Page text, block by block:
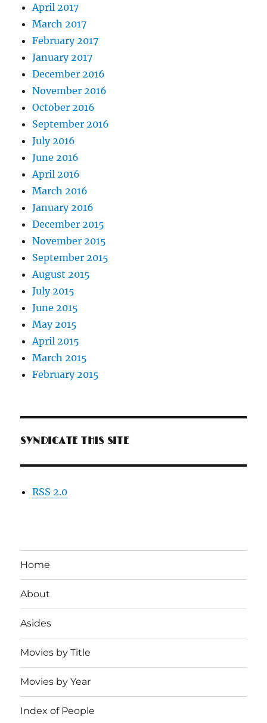
April 2017
March 2017
February 2017
January 2017
December 2016
November 2016
October 2016
September 2016
July 2016
June 2016
April 2016
March 2016
January 2016
December 2015
November 2015
September 2015
August 2015
July 2015
June 2015
May 2015
April 2015
March 2015
February 2015
SYNDICATE THIS SITE
RSS 2.0
Home
About
Asides
Movies by Title
Movies by Year
Index of People